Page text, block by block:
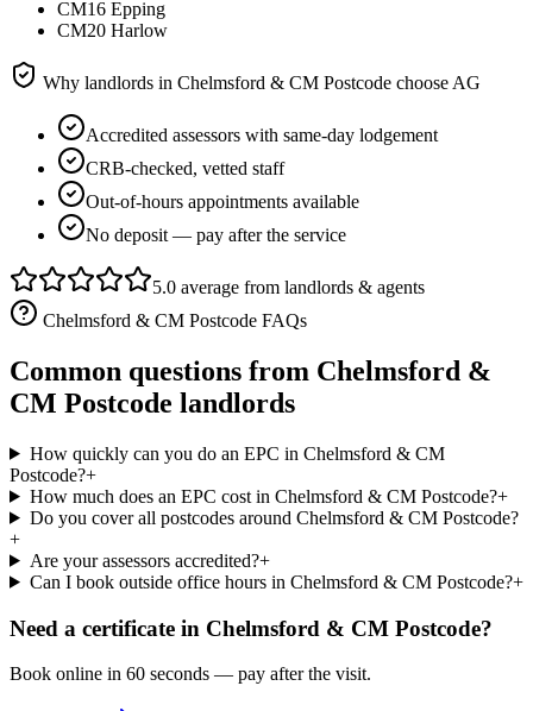
CM16 Epping
CM20 Harlow
Why landlords in Chelmsford & CM Postcode choose AG
Accredited assessors with same-day lodgement
CRB-checked, vetted staff
Out-of-hours appointments available
No deposit — pay after the service
5.0 average from landlords & agents
Chelmsford & CM Postcode FAQs
Common questions from Chelmsford &
CM Postcode landlords
How quickly can you do an EPC in Chelmsford & CM
Postcode?+
How much does an EPC cost in Chelmsford & CM Postcode?+
Do you cover all postcodes around Chelmsford & CM Postcode?
+
Are your assessors accredited?+
Can I book outside office hours in Chelmsford & CM Postcode?+
Need a certificate in Chelmsford & CM Postcode?
Book online in 60 seconds — pay after the visit.